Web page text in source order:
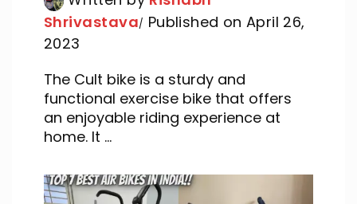
Shrivastava Published on April 26,
2023
The Cult bike is a sturdy and
functional exercise bike that offers
an enjoyable riding experience at
home. It ...